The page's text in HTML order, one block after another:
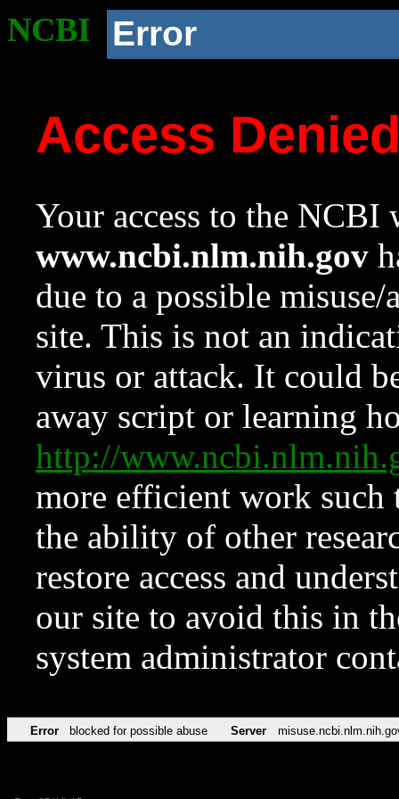
NCBI Error
Access
Your access to the NCBI
www.ncbi.nlm.nih.gov
due to a possible
site. This is not an
virus or attack. It could
away script or learning
http://
more efficient work such
the ability of other
restore access and
our site to avoid this in
system administrator
Error blocked for possible abuse Server